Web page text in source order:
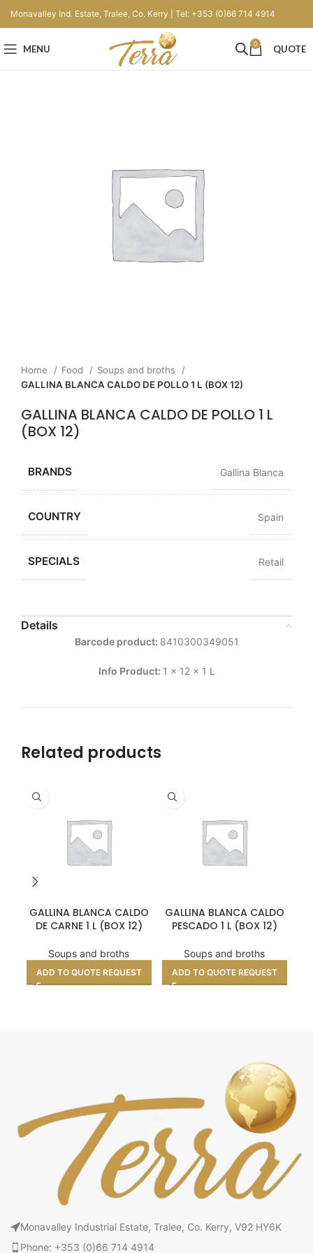
Monavalley Ind. Estate, Tralee, Co. Kerry | Tel: +353 (0)66 714 4914
MENU 0 QUOTE
Home Food
Soups and broths
GALLINA BLANCA CALDO DE POLLO 1 L (BOX 12)
GALLINA BLANCA CALDO DE POLLO 1 L
(BOX 12)
BRANDS Gallina Blanca
COUNTRY Spain
SPECIALS Retail
Details
Barcode product: 8410300349051
Info Product: 1 x 12 x 1 L
Related products
GALLINA BLANCA CALDO
DE CARNE 1 L (BOX 12)
Soups and broths
ADD TO QUOTE REQUEST
GALLINA BLANCA CALDO
PESCADO 1 L (BOX 12)
Soups and broths
ADD TO QUOTE REQUEST
Monavalley Industrial Estate, Tralee, Co. Kerry, V92 HY6K
Phone: +353 (0)66 714 4914